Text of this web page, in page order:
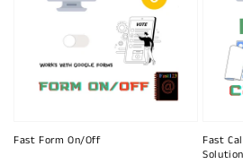
Fast Form On/Off
Fast